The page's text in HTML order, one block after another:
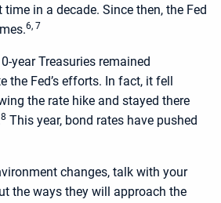
in a decade. Since then, the Fed
6, 7
year Treasuries remained
the Fed’s efforts. In fact, it fell
the rate hike and stayed there
8 This year, bond rates have pushed
changes, talk with your
the ways they will approach the